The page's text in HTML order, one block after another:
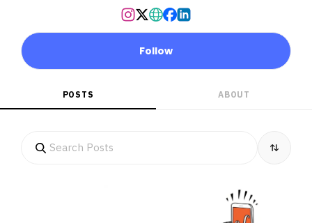
Follow
POSTS ABOUT